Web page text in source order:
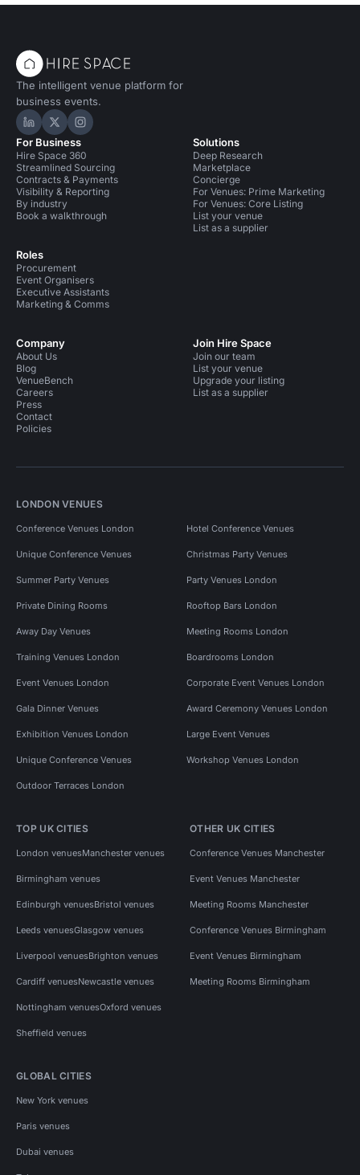
The intelligent venue platform for
business events.
Hire Space on LinkedIn
Hire Space on X
Hire Space on Instagram
For Business
Hire Space 360
Streamlined Sourcing
Contracts & Payments
Visibility & Reporting
By industry
Book a walkthrough
Roles
Procurement
Event Organisers
Executive Assistants
Marketing & Comms
Solutions
Deep Research
Marketplace
Concierge
For Venues: Prime Marketing
For Venues: Core Listing
List your venue
List as a supplier
Company
About Us
Blog
VenueBench
Careers
Press
Contact
Policies
Join Hire Space
Join our team
List your venue
Upgrade your listing
List as a supplier
LONDON VENUES
Conference Venues London Hotel Conference Venues
Unique Conference Venues Christmas Party Venues
Summer Party Venues Party Venues London
Private Dining Rooms Rooftop Bars London
Away Day Venues Meeting Rooms London
Training Venues London Boardrooms London
Event Venues London Corporate Event Venues London
Gala Dinner Venues Award Ceremony Venues London
Exhibition Venues London Large Event Venues
Unique Conference Venues Workshop Venues London
Outdoor Terraces London
TOP UK CITIES
London venuesManchester venues
Birmingham venues
Edinburgh venuesBristol venues
Leeds venuesGlasgow venues
Liverpool venuesBrighton venues
Cardiff venuesNewcastle venues
Nottingham venuesOxford venues
Sheffield venues
OTHER UK CITIES
Conference Venues Manchester
Event Venues Manchester
Meeting Rooms Manchester
Conference Venues Birmingham
Event Venues Birmingham
Meeting Rooms Birmingham
GLOBAL CITIES
New York venues
Paris venues
Dubai venues